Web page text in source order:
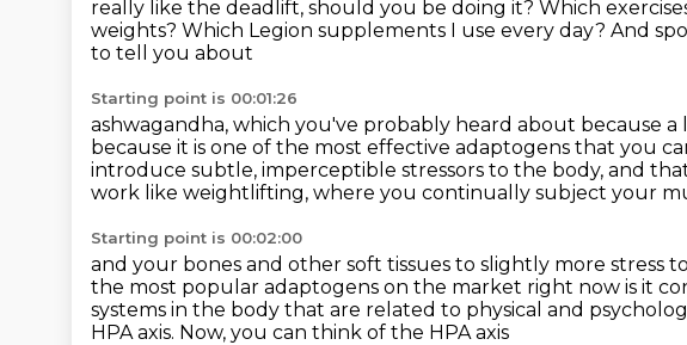
really like the deadlift, should you be doing it? Which
weights? Which Legion supplements I use every day? And
to tell you about
Starting point is 00:01:26
ashwagandha, which you've probably heard about because
because it is one of the most effective adaptogens that you
introduce subtle, imperceptible stressors to the body, and
work like weightlifting, where you continually subject your
Starting point is 00:02:00
and your bones and other soft tissues to slightly more stress
the most popular adaptogens on the market right now is it
systems in the body that are related to physical and
HPA axis. Now, you can think of the HPA axis